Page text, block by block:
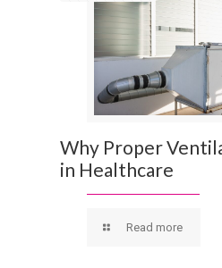
Why Proper
in Healthcare
Read more